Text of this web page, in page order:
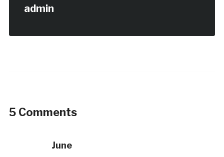
admin
5 Comments
June